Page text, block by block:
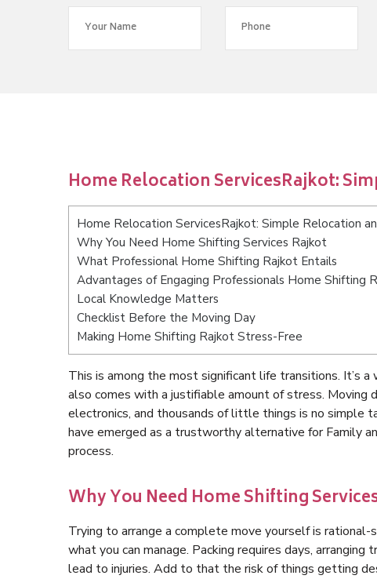
Home Relocation ServicesRajkot:
Home Relocation ServicesRajkot: Simple Relocation
Why You Need Home Shifting Services Rajkot
What Professional Home Shifting Rajkot Entails
Advantages of Engaging Professionals Home Shifting
Local Knowledge Matters
Checklist Before the Moving Day
Making Home Shifting Rajkot Stress-Free
This is among the most significant life transitions. It’s
also comes with a justifiable amount of stress. Moving
electronics, and thousands of little things is no simple
have emerged as a trustworthy alternative for Family
process.
Why You Need Home Shifting
Trying to arrange a complete move yourself is
what you can manage. Packing requires days,
lead to injuries. Add to that the risk of things getting